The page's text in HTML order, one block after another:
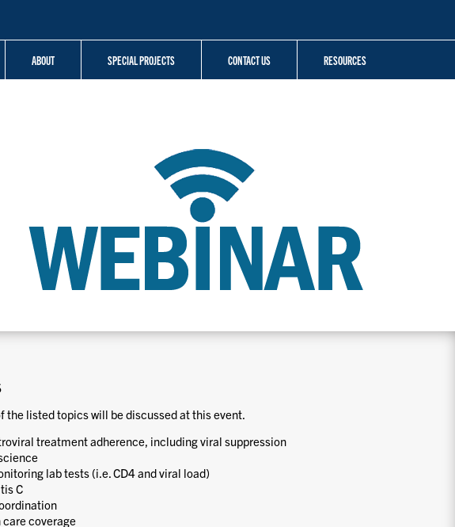
ABOUT SPECIAL PROJECTS CONTACT US RESOURCES
the listed topics will be discussed at this event.
treatment adherence, including viral suppression
lab tests (i.e. CD4 and viral load)
C
care coverage